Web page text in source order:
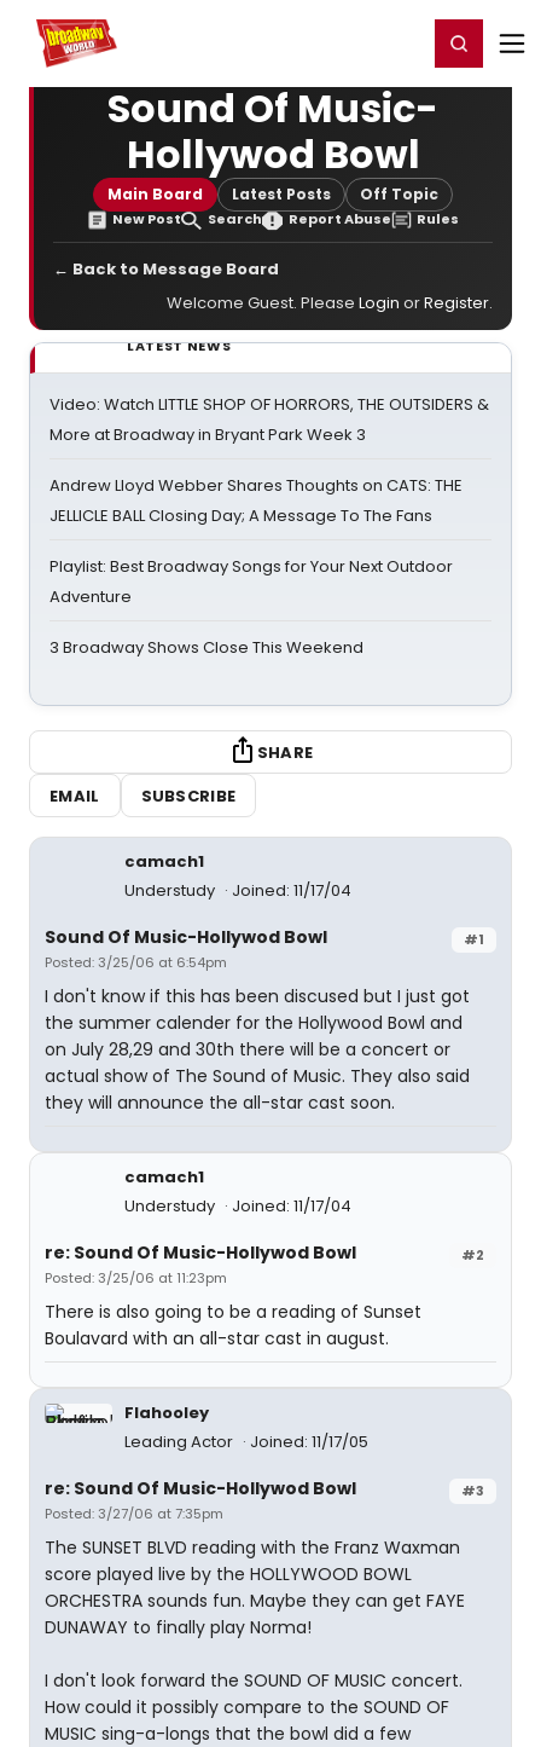
Home For You Register/Login
Sound Of Music-
Hollywod Bowl
Main Board Latest Posts Off Topic
New Post Search Report Abuse Rules
← Back to Message Board
Welcome Guest. Please Login orRegister.
LATEST NEWS
Video: Watch LITTLE SHOP OF HORRORS, THE OUTSIDERS &
More at Broadway in Bryant Park Week 3
Andrew Lloyd Webber Shares Thoughts on CATS: THE
JELLICLE BALL Closing Day; A Message To The Fans
Playlist: Best Broadway Songs for Your Next Outdoor
Adventure
3 Broadway Shows Close This Weekend
SHARE
EMAIL
SUBSCRIBE
camach1
Understudy
Joined: 11/17/04
#1
Sound Of Music-Hollywod Bowl
Posted: 3/25/06 at 6:54pm
I don't know if this has been discused but I just got
the summer calender for the Hollywood Bowl and
on July 28,29 and 30th there will be a concert or
actual show of The Sound of Music. They also said
they will announce the all-star cast soon.
camach1
Understudy
Joined: 11/17/04
#2
re: Sound Of Music-Hollywod Bowl
Posted: 3/25/06 at 11:23pm
There is also going to be a reading of Sunset
Boulavard with an all-star cast in august.
Flahooley
Leading Actor
Joined: 11/17/05
#3
re: Sound Of Music-Hollywod Bowl
Posted: 3/27/06 at 7:35pm
The SUNSET BLVD reading with the Franz Waxman
score played live by the HOLLYWOOD BOWL
ORCHESTRA sounds fun. Maybe they can get FAYE
DUNAWAY to finally play Norma!
I don't look forward the SOUND OF MUSIC concert.
How could it possibly compare to the SOUND OF
MUSIC sing-a-longs that the bowl did a few